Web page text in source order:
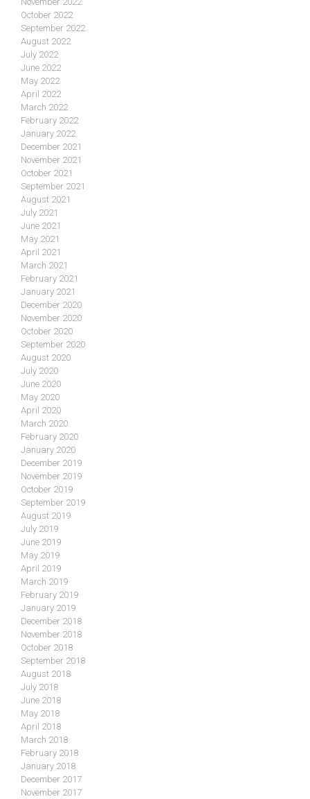
October 2022
September 2022
August 2022
July 2022
June 2022
May 2022
April 2022
March 2022
February 2022
January 2022
December 2021
November 2021
October 2021
September 2021
August 2021
July 2021
June 2021
May 2021
April 2021
March 2021
February 2021
January 2021
December 2020
November 2020
October 2020
September 2020
August 2020
July 2020
June 2020
May 2020
April 2020
March 2020
February 2020
January 2020
December 2019
November 2019
October 2019
September 2019
August 2019
July 2019
June 2019
May 2019
April 2019
March 2019
February 2019
January 2019
December 2018
November 2018
October 2018
September 2018
August 2018
July 2018
June 2018
May 2018
April 2018
March 2018
February 2018
January 2018
December 2017
November 2017